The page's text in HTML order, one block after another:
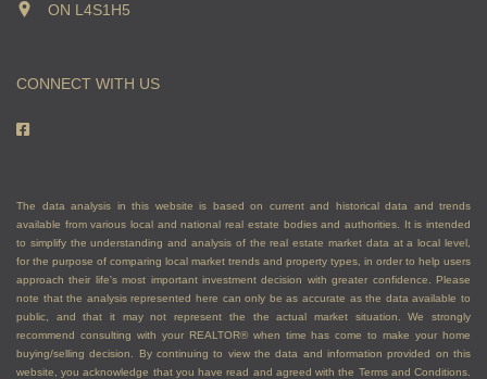
ON L4S1H5
CONNECT WITH US
The data analysis in this website is based on current and historical data and trends
available from various local and national real estate bodies and authorities. It is intended
to simplify the understanding and analysis of the real estate market data at a local level,
for the purpose of comparing local market trends and property types, in order to help users
approach their life's most important investment decision with greater confidence. Please
note that the analysis represented here can only be as accurate as the data available to
public, and that it may not represent the the actual market situation. We strongly
recommend consulting with your REALTOR® when time has come to make your home
buying/selling decision. By continuing to view the data and information provided on this
website, you acknowledge that you have read and agreed with the Terms and Conditions.